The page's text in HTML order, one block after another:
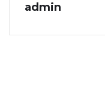
admin